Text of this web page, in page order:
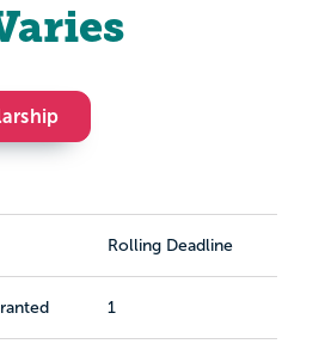
Rolling Deadline
1